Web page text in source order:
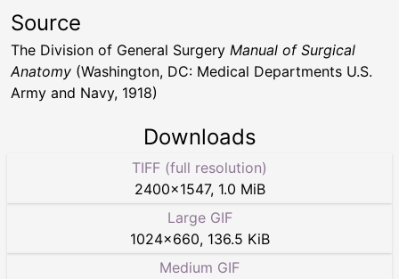
Source
The Division of General Surgery Manual of Surgical
Anatomy (Washington, DC: Medical Departments U.S.
Army and Navy, 1918)
Downloads
TIFF (full resolution)
2400×1547, 1.0 MiB
Large GIF
1024×660, 136.5 KiB
Medium GIF